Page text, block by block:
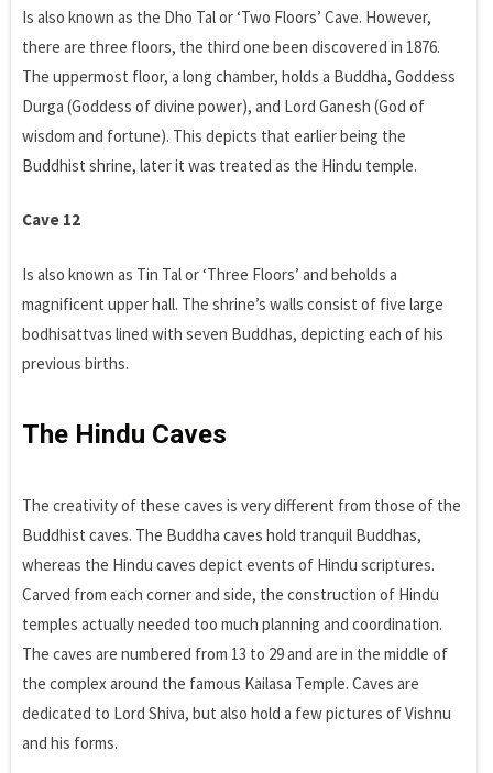
Is also known as the Dho Tal or ‘Two Floors’ Cave. However,
there are three floors, the third one been discovered in 1876.
The uppermost floor, a long chamber, holds a Buddha, Goddess
Durga (Goddess of divine power), and Lord Ganesh (God of
wisdom and fortune). This depicts that earlier being the
Buddhist shrine, later it was treated as the Hindu temple.
Cave 12
Is also known as Tin Tal or ‘Three Floors’ and beholds a
magnificent upper hall. The shrine’s walls consist of five large
bodhisattvas lined with seven Buddhas, depicting each of his
previous births.
The Hindu Caves
The creativity of these caves is very different from those of the
Buddhist caves. The Buddha caves hold tranquil Buddhas,
whereas the Hindu caves depict events of Hindu scriptures.
Carved from each corner and side, the construction of Hindu
temples actually needed too much planning and coordination.
The caves are numbered from 13 to 29 and are in the middle of
the complex around the famous Kailasa Temple. Caves are
dedicated to Lord Shiva, but also hold a few pictures of Vishnu
and his forms.